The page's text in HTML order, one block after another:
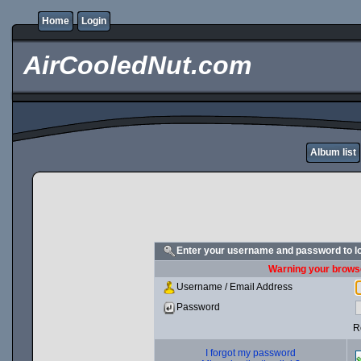
Home Login
AirCooledNut.com
Album list
Enter your username and password to
Warning your
Username / Email Address
Password
I forgot my password